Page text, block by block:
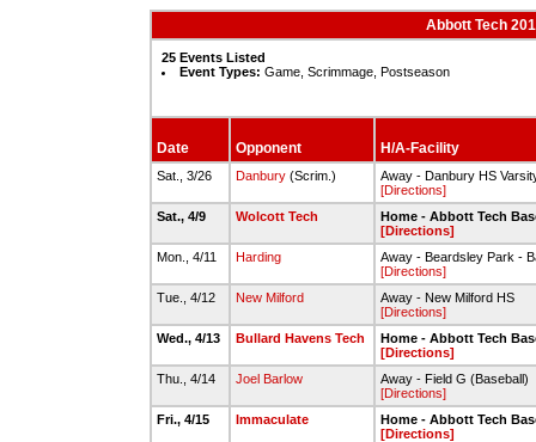
Abbott Tech
25 Events Listed
Event Types: Game, Scrimmage, Postseason
Date Opponent H/A-Facility
Sat., 3/26 Danbury (Scrim.)
Away - Danbury HS
[Directions]
Sat., 4/9
Wolcott Tech
Home - Abbott Tech
[Directions]
Mon., 4/11
Harding
Away - Beardsley Park -
[Directions]
Tue., 4/12
New Milford
Away - New Milford HS
[Directions]
Wed., 4/13
Bullard Havens Tech
Home - Abbott Tech
[Directions]
Thu., 4/14
Joel Barlow
Away - Field G (Baseball)
[Directions]
Fri., 4/15
Immaculate
Home - Abbott Tech
[Directions]